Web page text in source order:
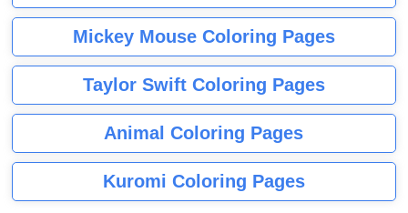
Mickey Mouse Coloring Pages
Taylor Swift Coloring Pages
Animal Coloring Pages
Kuromi Coloring Pages